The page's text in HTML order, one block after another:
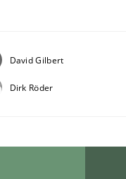
David Gilbert
Dirk Röder